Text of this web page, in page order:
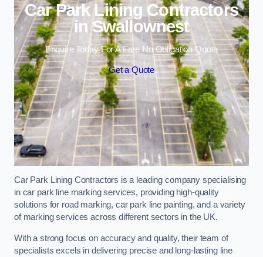
Car Park Lining Contractors
in Swallownest
Enquire Today For A Free No Obligation Quote
Get a Quote
Car Park Lining Contractors is a leading company specialising
in car park line marking services, providing high-quality
solutions for road marking, car park line painting, and a variety
of marking services across different sectors in the UK.
With a strong focus on accuracy and quality, their team of
specialists excels in delivering precise and long-lasting line